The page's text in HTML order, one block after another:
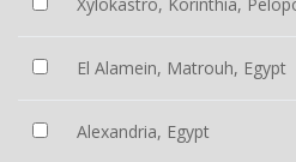
El Alamein, Matrouh, Egypt
Alexandria, Egypt